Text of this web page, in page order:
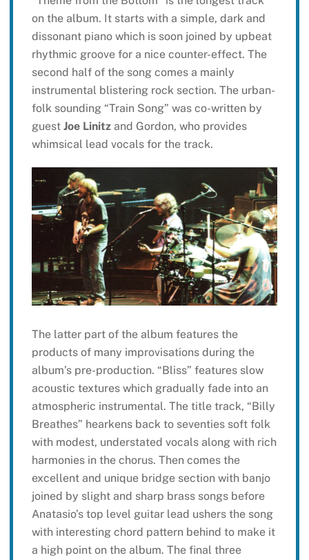
on the album. It starts with a simple, dark and
dissonant piano which is soon joined by upbeat
rhythmic groove for a nice counter-effect. The
second half of the song comes a mainly
instrumental blistering rock section. The urban-
folk sounding “Train Song” was co-written by
guest Joe Linitzand Gordon, who provides
whimsical lead vocals for the track.
The latter part of the album features the
products of many improvisations during the
album’s pre-production. “Bliss” features slow
acoustic textures which gradually fade into an
atmospheric instrumental. The title track, “Billy
Breathes” hearkens back to seventies soft folk
with modest, understated vocals along with rich
harmonies in the chorus. Then comes the
excellent and unique bridge section with banjo
joined by slight and sharp brass songs before
Anatasio’s top level guitar lead ushers the song
with interesting chord pattern behind to make it
a high point on the album. The final three